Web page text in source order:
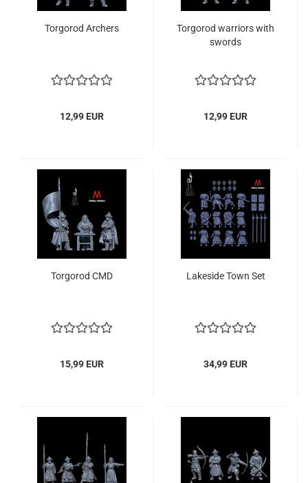
Torgorod Archers
12,99 EUR
Torgorod warriors with
swords
12,99 EUR
Torgorod CMD
15,99 EUR
Lakeside Town Set
34,99 EUR